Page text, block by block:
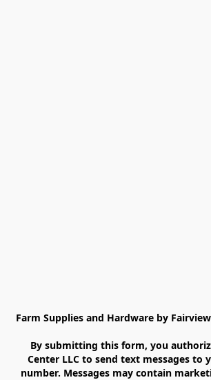
Farm Supplies and Hardware by
Center LLC to send text messages to
number. Messages may contain